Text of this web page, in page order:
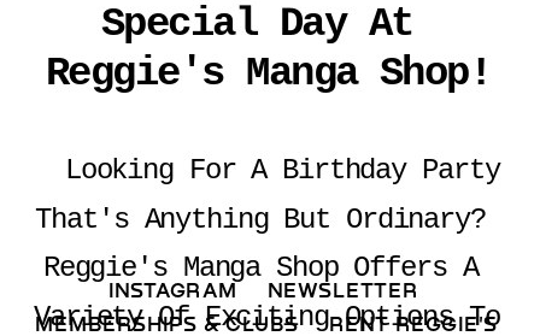
INSTAGRAM
NEWSLETTER
MEMBERSHIPS & CLUBS
RENT REGGIE'S
Special Day At
Reggie's Manga Shop!
Looking For A Birthday Party
That's Anything But Ordinary?
Reggie's Manga Shop Offers A
Variety Of Exciting Options To